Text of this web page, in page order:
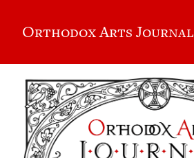
Orthodox Arts Journal